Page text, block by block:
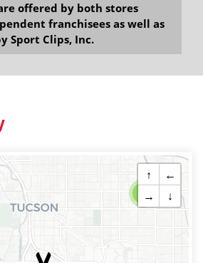
offered by both stores
franchisees as well as
Sport Clips, Inc.
↑
←
→
↓